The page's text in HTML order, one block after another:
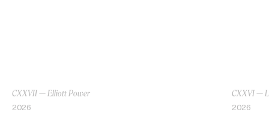
CXXVII — Elliott Power
2026
CXXVI —
2026